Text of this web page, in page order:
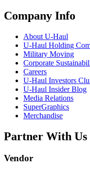
Company Info
About U-Haul
U-Haul Holding
Military Moving
Corporate
Careers
U-Haul Investors
U-Haul Insider Blog
Media Relations
SuperGraphics
Merchandise
Partner With Us
Vendor